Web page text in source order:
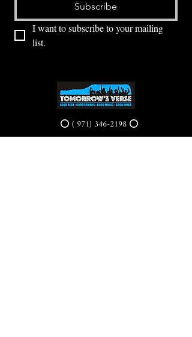
Subscribe
I want to subscribe to your mailing
list.
⭕ (971) 346-2198⭕
4605 NE Fremont St, Portland, OR, 97213